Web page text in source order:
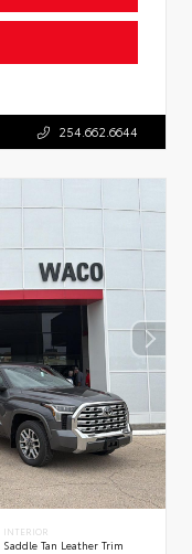
254.662.6644
INTERIOR
Saddle Tan Leather Trim